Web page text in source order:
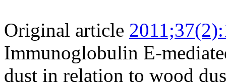
Original article
Immunoglobulin E-
dust in relation to wood